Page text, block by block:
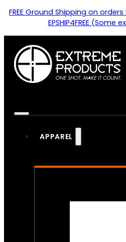
FREE Ground Shipping on
EPSHIP4FREE (Some
APPAREL